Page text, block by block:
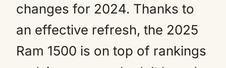
changes for 2024. Thanks to
an effective refresh, the 2025
Ram 1500 is on top of rankings